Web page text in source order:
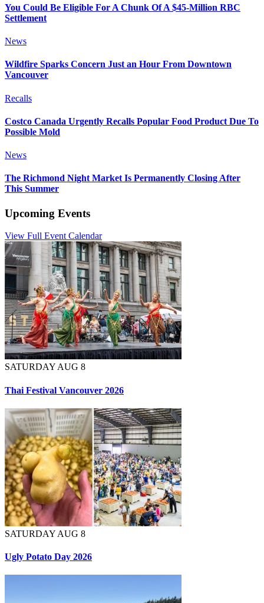
You Could Be Eligible For A Chunk Of A $45-Million RBC
Settlement
News
Wildfire Sparks Concern Just an Hour From Downtown
Vancouver
Recalls
Costco Canada Urgently Recalls Popular Food Product Due To
Possible Mold
News
The Richmond Night Market Is Permanently Closing After
This Summer
Upcoming Events
View Full Event Calendar
SATURDAY AUG 8
Thai Festival Vancouver 2026
SATURDAY AUG 8
Ugly Potato Day 2026